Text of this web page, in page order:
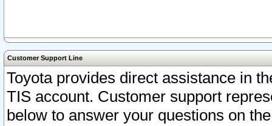
Customer Support Line
Toyota provides direct assistance in
TIS account. Customer support
below to answer your questions on